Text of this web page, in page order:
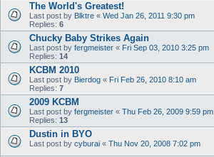
The World's Greatest!
Last post by Blktre « Wed Jan 26, 2011 9:30 pm
Replies: 6
Chucky Baby Strikes Again
Last post by fergmeister « Fri Sep 03, 2010 3:25 pm
Replies: 14
KCBM 2010
Last post by Bierdog « Fri Feb 26, 2010 8:10 am
Replies: 7
2009 KCBM
Last post by fergmeister « Thu Feb 26, 2009 9:59 pm
Replies: 13
Dustin in BYO
Last post by cyburai « Thu Nov 20, 2008 7:02 pm